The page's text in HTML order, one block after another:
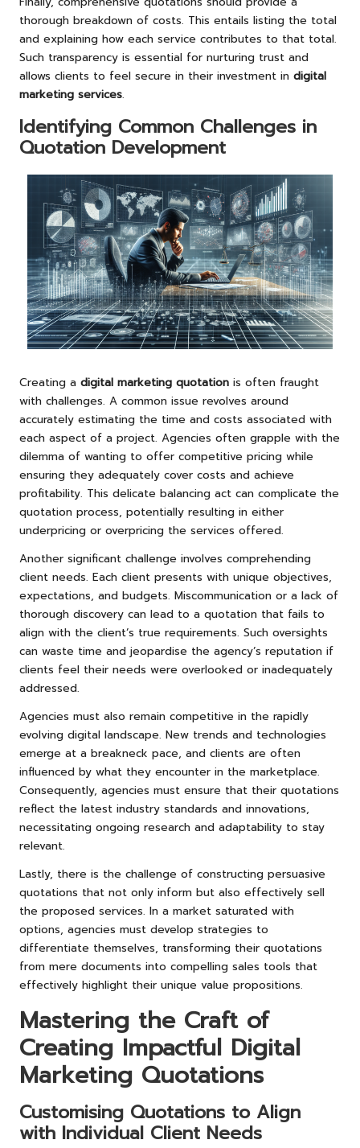
thorough breakdown of costs. This entails listing the total
and explaining how each service contributes to that total.
Such transparency is essential for nurturing trust and
allows clients to feel secure in their investment in digital
marketing services.
Identifying Common Challenges in
Quotation Development
Creating a digital marketing quotation is often fraught
with challenges. A common issue revolves around
accurately estimating the time and costs associated with
each aspect of a project. Agencies often grapple with the
dilemma of wanting to offer competitive pricing while
ensuring they adequately cover costs and achieve
profitability. This delicate balancing act can complicate the
quotation process, potentially resulting in either
underpricing or overpricing the services offered.
Another significant challenge involves comprehending
client needs. Each client presents with unique objectives,
expectations, and budgets. Miscommunication or a lack of
thorough discovery can lead to a quotation that fails to
align with the client’s true requirements. Such oversights
can waste time and jeopardise the agency’s reputation if
clients feel their needs were overlooked or inadequately
addressed.
Agencies must also remain competitive in the rapidly
evolving digital landscape. New trends and technologies
emerge at a breakneck pace, and clients are often
influenced by what they encounter in the marketplace.
Consequently, agencies must ensure that their quotations
reflect the latest industry standards and innovations,
necessitating ongoing research and adaptability to stay
relevant.
Lastly, there is the challenge of constructing persuasive
quotations that not only inform but also effectively sell
the proposed services. In a market saturated with
options, agencies must develop strategies to
differentiate themselves, transforming their quotations
from mere documents into compelling sales tools that
effectively highlight their unique value propositions.
Mastering the Craft of
Creating Impactful Digital
Marketing Quotations
Customising Quotations to Align
with Individual Client Needs